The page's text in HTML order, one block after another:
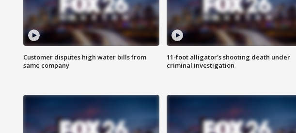
Customer disputes high water bills from
same company
11-foot alligator's shooting death under
criminal investigation